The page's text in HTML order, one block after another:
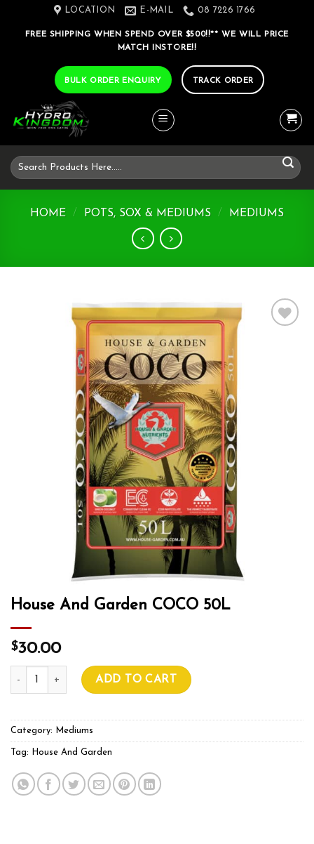
LOCATION E-MAIL 08 7226 1766
FREE SHIPPING WHEN SPEND OVER $500!!** WE WILL PRICE
MATCH INSTORE!!
BULK ORDER ENQUIRY TRACK ORDER
Search
for:
HOME / POTS, SOX & MEDIUMS / MEDIUMS
House And Garden COCO 50L
$30.00
House And Garden COCO 50L quantity
ADD TO CART
Category: Mediums
Tag: House And Garden